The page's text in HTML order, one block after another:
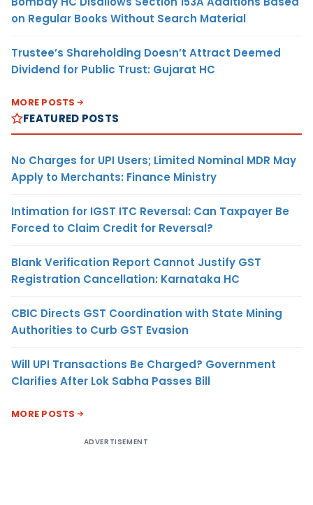
on Regular Books Without Search Material
Trustee’s Shareholding Doesn’t Attract Deemed
Dividend for Public Trust: Gujarat HC
MORE POSTS
FEATURED POSTS
No Charges for UPI Users; Limited Nominal MDR May
Apply to Merchants: Finance Ministry
Intimation for IGST ITC Reversal: Can Taxpayer Be
Forced to Claim Credit for Reversal?
Blank Verification Report Cannot Justify GST
Registration Cancellation: Karnataka HC
CBIC Directs GST Coordination with State Mining
Authorities to Curb GST Evasion
Will UPI Transactions Be Charged? Government
Clarifies After Lok Sabha Passes Bill
MORE POSTS
ADVERTISEMENT